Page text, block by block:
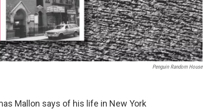
Penguin Random House
Mallon says of his life in New York